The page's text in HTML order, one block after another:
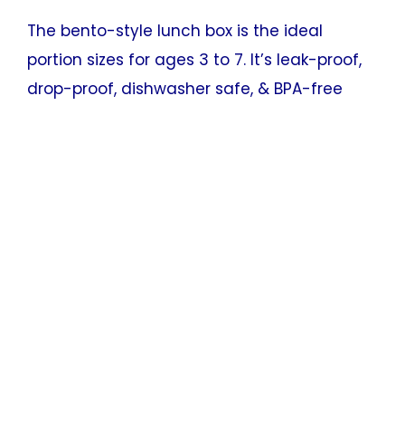
The bento-style lunch box is the ideal
portion sizes for ages 3 to 7. It’s leak-proof,
drop-proof, dishwasher safe, & BPA-free